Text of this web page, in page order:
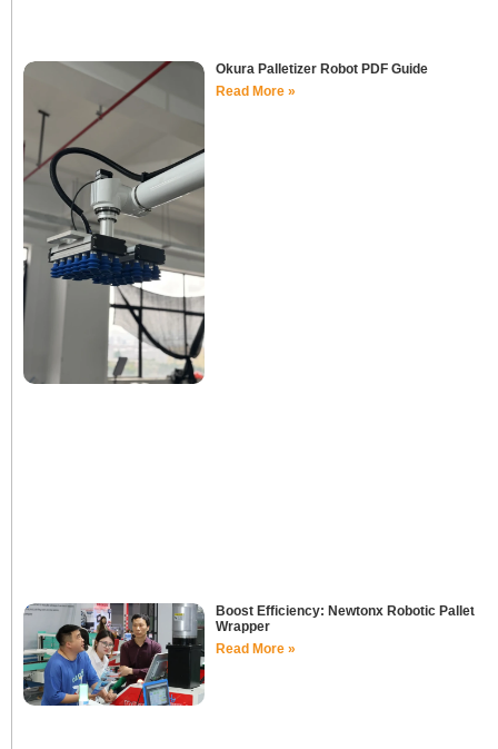
Okura Palletizer Robot PDF Guide
Read More »
Boost Efficiency: Newtonx Robotic Pallet
Wrapper
Read More »